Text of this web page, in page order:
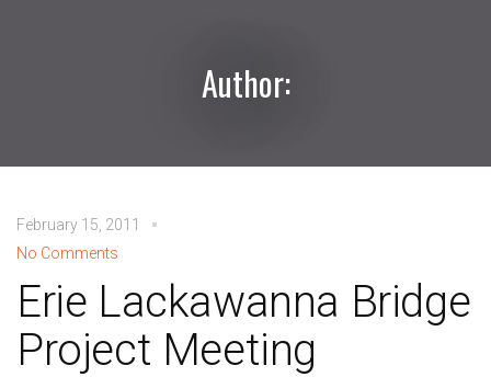
Author:
February 15, 2011
No Comments
Erie Lackawanna Bridge
Project Meeting